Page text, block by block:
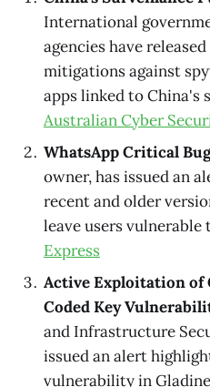
International
agencies have
mitigations against
apps linked to China's
Australian Cyber
WhatsApp Critical
owner, has issued an
recent and older
leave users vulnerable
Express
Active Exploitation of
Coded Key
and Infrastructure
issued an alert
vulnerability in